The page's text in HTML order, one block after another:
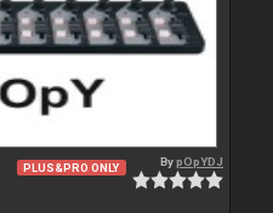
PLUS&PRO ONLY BypOpYDJ